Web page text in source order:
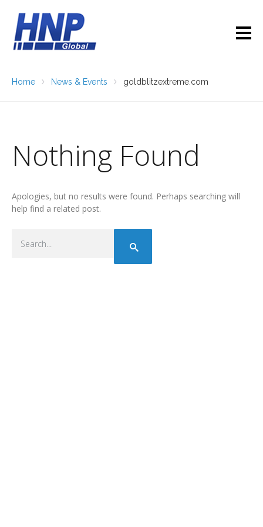
Home News & Events goldblitzextreme.com
Nothing Found
Apologies, but no results were found. Perhaps searching will
help find a related post.